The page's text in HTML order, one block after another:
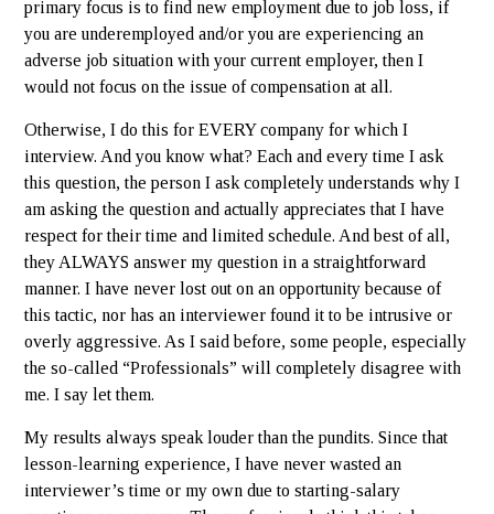
primary focus is to find new employment due to job loss, if
you are underemployed and/or you are experiencing an
adverse job situation with your current employer, then I
would not focus on the issue of compensation at all.
Otherwise, I do this for EVERY company for which I
interview. And you know what? Each and every time I ask
this question, the person I ask completely understands why I
am asking the question and actually appreciates that I have
respect for their time and limited schedule. And best of all,
they ALWAYS answer my question in a straightforward
manner. I have never lost out on an opportunity because of
this tactic, nor has an interviewer found it to be intrusive or
overly aggressive. As I said before, some people, especially
the so-called “Professionals” will completely disagree with
me. I say let them.
My results always speak louder than the pundits. Since that
lesson-learning experience, I have never wasted an
interviewer’s time or my own due to starting-salary